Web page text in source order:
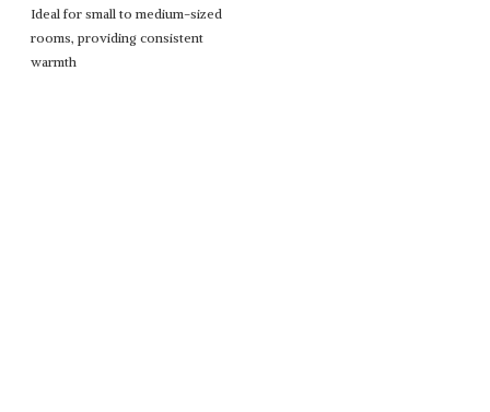
Ideal for small to medium-sized
rooms, providing consistent
warmth